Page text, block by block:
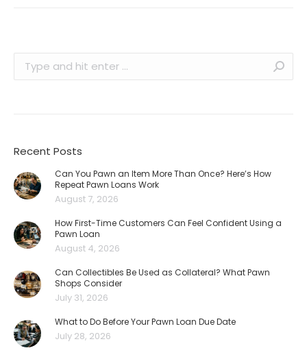
Recent Posts
Can You Pawn an Item More Than Once? Here’s How
Repeat Pawn Loans Work
August 7, 2026
How First-Time Customers Can Feel Confident Using a
Pawn Loan
August 4, 2026
Can Collectibles Be Used as Collateral? What Pawn
Shops Consider
July 31, 2026
What to Do Before Your Pawn Loan Due Date
July 28, 2026